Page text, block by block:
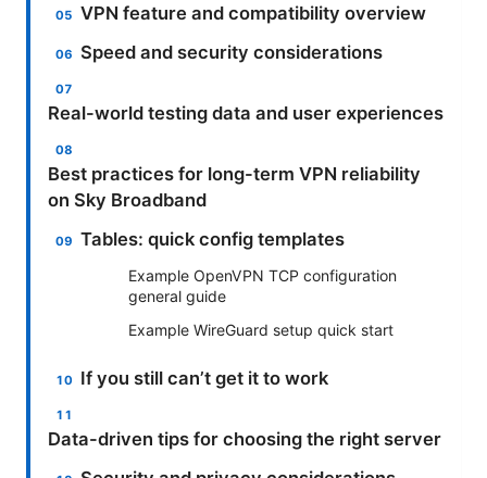
VPN feature and compatibility overview
Speed and security considerations
Real-world testing data and user experiences
Best practices for long-term VPN reliability
on Sky Broadband
Tables: quick config templates
Example OpenVPN TCP configuration
general guide
Example WireGuard setup quick start
If you still can’t get it to work
Data-driven tips for choosing the right server